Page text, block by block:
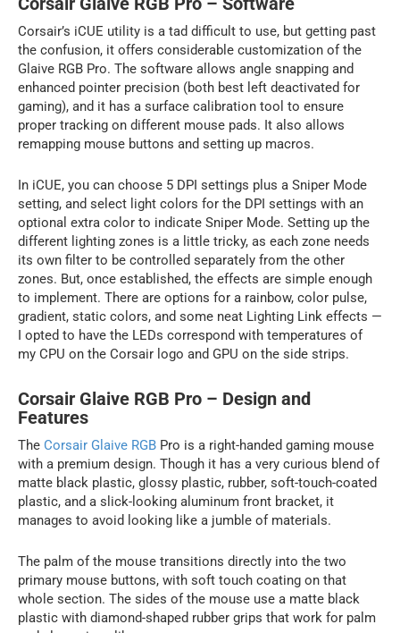
Corsair’s iCUE utility is a tad difficult to use, but getting past
the confusion, it offers considerable customization of the
Glaive RGB Pro. The software allows angle snapping and
enhanced pointer precision (both best left deactivated for
gaming), and it has a surface calibration tool to ensure
proper tracking on different mouse pads. It also allows
remapping mouse buttons and setting up macros.
In iCUE, you can choose 5 DPI settings plus a Sniper Mode
setting, and select light colors for the DPI settings with an
optional extra color to indicate Sniper Mode. Setting up the
different lighting zones is a little tricky, as each zone needs
its own filter to be controlled separately from the other
zones. But, once established, the effects are simple enough
to implement. There are options for a rainbow, color pulse,
gradient, static colors, and some neat Lighting Link effects —
I opted to have the LEDs correspond with temperatures of
my CPU on the Corsair logo and GPU on the side strips.
Corsair Glaive RGB Pro – Design and
Features
The Corsair Glaive RGB Pro is a right-handed gaming mouse
with a premium design. Though it has a very curious blend of
matte black plastic, glossy plastic, rubber, soft-touch-coated
plastic, and a slick-looking aluminum front bracket, it
manages to avoid looking like a jumble of materials.
The palm of the mouse transitions directly into the two
primary mouse buttons, with soft touch coating on that
whole section. The sides of the mouse use a matte black
plastic with diamond-shaped rubber grips that work for palm